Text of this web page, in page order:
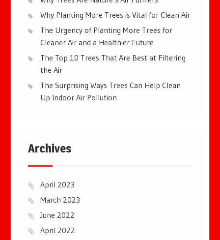
Why Planting More Trees is Vital for Clean Air
The Urgency of Planting More Trees for
Cleaner Air and a Healthier Future
The Top 10 Trees That Are Best at Filtering
the Air
The Surprising Ways Trees Can Help Clean
Up Indoor Air Pollution
Archives
April 2023
March 2023
June 2022
April 2022